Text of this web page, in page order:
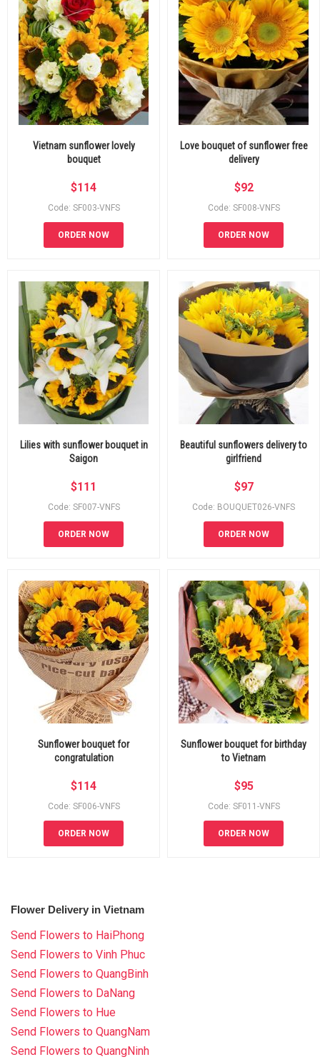
Vietnam sunflower lovely
bouquet
$114
Code: SF003-VNFS
ORDER NOW
Love bouquet of sunflower free
delivery
$92
Code: SF008-VNFS
ORDER NOW
Lilies with sunflower bouquet in
Saigon
$111
Code: SF007-VNFS
ORDER NOW
Beautiful sunflowers delivery to
girlfriend
$97
Code: BOUQUET026-VNFS
ORDER NOW
Sunflower bouquet for
congratulation
$114
Code: SF006-VNFS
ORDER NOW
Sunflower bouquet for birthday
to Vietnam
$95
Code: SF011-VNFS
ORDER NOW
Flower Delivery in Vietnam
Send Flowers to HaiPhong
Send Flowers to Vinh Phuc
Send Flowers to QuangBinh
Send Flowers to DaNang
Send Flowers to Hue
Send Flowers to QuangNam
Send Flowers to QuangNinh